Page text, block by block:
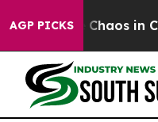
AGP PICKS
Collapse Chaos in